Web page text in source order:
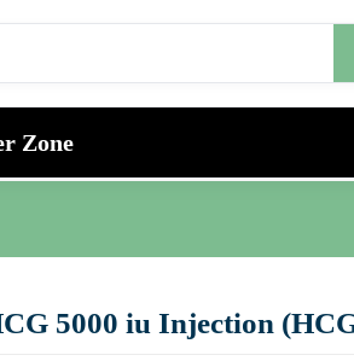
Zone
5000 iu Injection